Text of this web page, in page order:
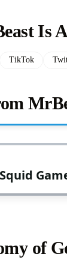
Is
TikTok
of